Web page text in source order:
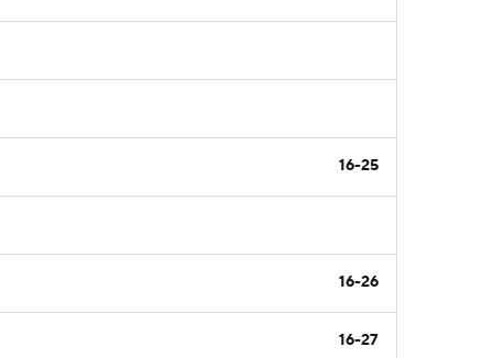
16-25
16-26
16-27